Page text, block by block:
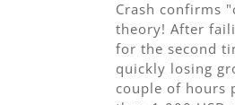
Crash confirms
theory! After
for the second
quickly losing
couple of hours